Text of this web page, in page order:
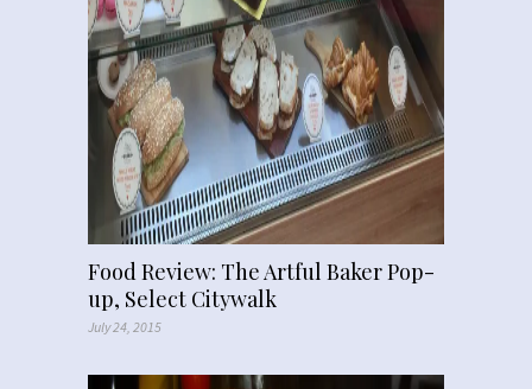
Food Review: The Artful Baker Pop-
up, Select Citywalk
July 24, 2015